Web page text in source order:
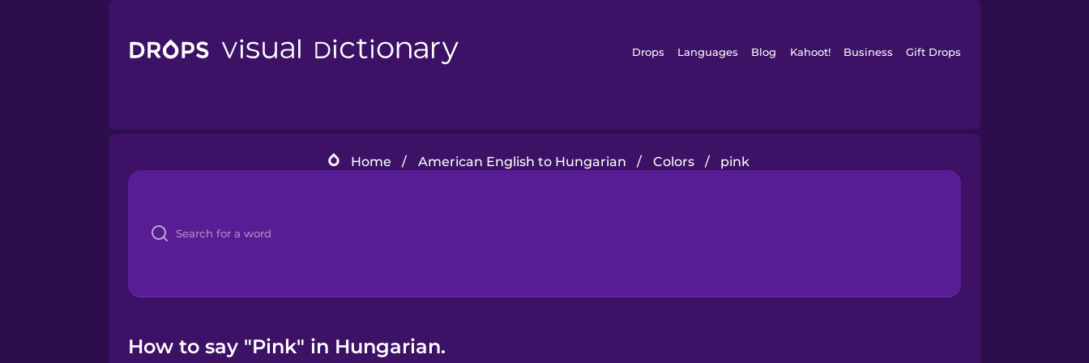
Drops Languages Blog Kahoot! Business Gift Drops
Home / American English to Hungarian / Colors / pink
How to say "Pink" in Hungarian.